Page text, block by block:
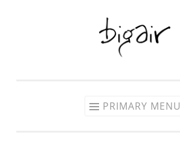
PRIMARY MENU